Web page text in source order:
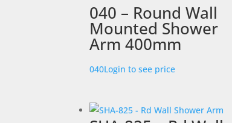
040 – Round Wall
Mounted Shower
Arm 400mm
040Login to see price